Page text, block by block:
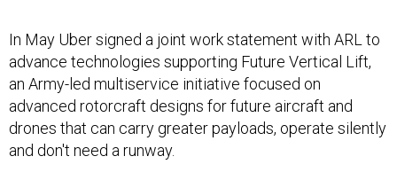
advance technologies supporting Future Vertical Lift,
an Army-led multiservice initiative focused on
advanced rotorcraft designs for future aircraft and
drones that can carry greater payloads, operate silently
and don't need a runway.